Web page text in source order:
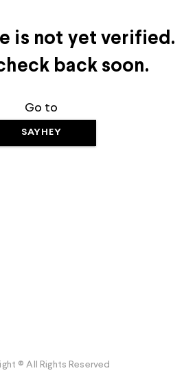
is not yet verified.
back soon.
Go to
SAYHEY
© All Rights Reserved